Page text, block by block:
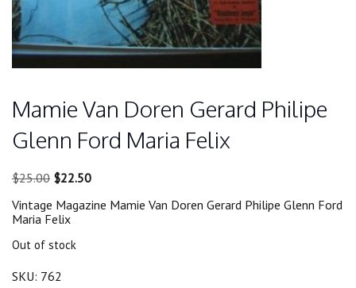
Mamie Van Doren Gerard Philipe
Glenn Ford Maria Felix
$25.00 Original
was:
$25.00.
$22.50Current
is:
Vintage Magazine Mamie Van Doren Gerard Philipe Glenn Ford
Maria Felix
Out of stock
SKU: 762